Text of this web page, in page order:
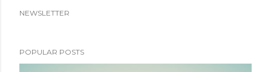
NEWSLETTER
POPULAR POSTS